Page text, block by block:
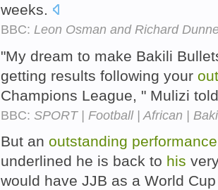
weeks.
BBC: Leon Osman and Richard
"My dream to make Bakili
getting results following your
Champions League, " Mulizi
BBC: SPORT | Football | African |
But an outstanding performance
underlined he is back to his
would have JJB as a World